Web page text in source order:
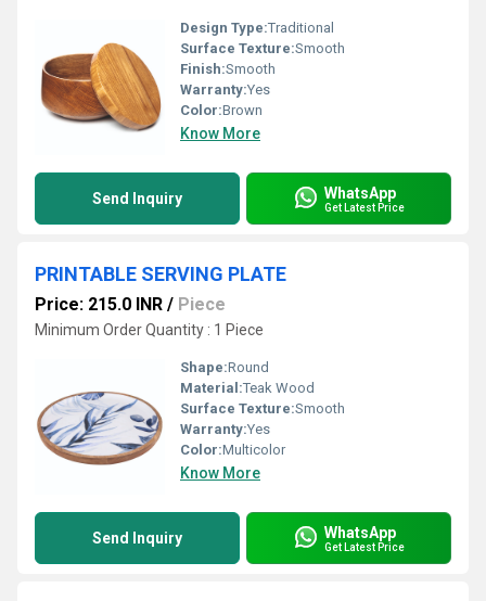
Design Type:Traditional
Surface Texture:Smooth
Finish:Smooth
Warranty:Yes
Color:Brown
Know More
Send Inquiry WhatsApp
Get Latest Price
PRINTABLE SERVING PLATE
Price: 215.0 INR / Piece
Minimum Order Quantity : 1 Piece
Shape:Round
Material:Teak Wood
Surface Texture:Smooth
Warranty:Yes
Color:Multicolor
Know More
Send Inquiry WhatsApp
Get Latest Price